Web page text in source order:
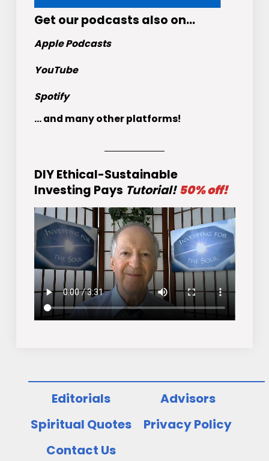
Get our podcasts also on…
Apple Podcasts
YouTube
Spotify
... and many other platforms!
DIY Ethical-Sustainable
Investing Pays Tutorial! 50% off!
Editorials
Advisors
Spiritual Quotes
Privacy Policy
Contact Us